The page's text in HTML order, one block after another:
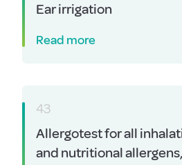
Ear irrigation
Read more
43
Allergotest for all
and nutritional